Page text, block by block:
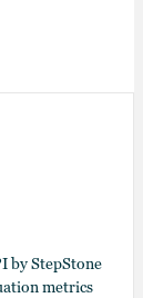
by StepStone
metrics